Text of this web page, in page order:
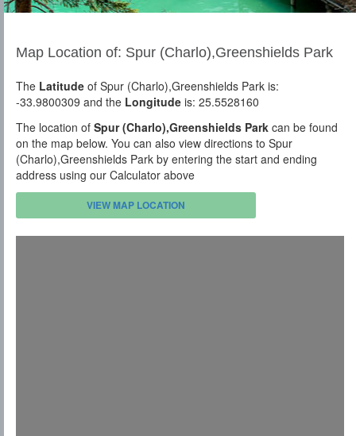
Map Location of: Spur (Charlo),Greenshields Park
The Latitude of Spur (Charlo),Greenshields Park is:
-33.9800309 and the Longitude is: 25.5528160
The location of Spur (Charlo),Greenshields Park can be found
on the map below. You can also view directions to Spur
(Charlo),Greenshields Park by entering the start and ending
address using our Calculator above
VIEW MAP LOCATION